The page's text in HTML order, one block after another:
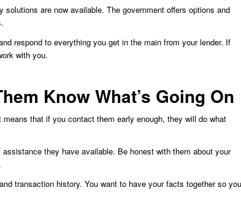
are now available. The government offers options and
respond to everything you get in the main from your lender. If
with you.
Know What’s Going On
that if you contact them early enough, they will do what
they have available. Be honest with them about your
transaction history. You want to have your facts together so you